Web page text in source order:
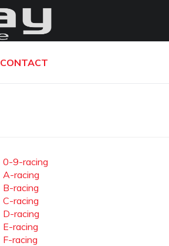
CONTACT
0-9-racing
A-racing
B-racing
C-racing
D-racing
E-racing
F-racing